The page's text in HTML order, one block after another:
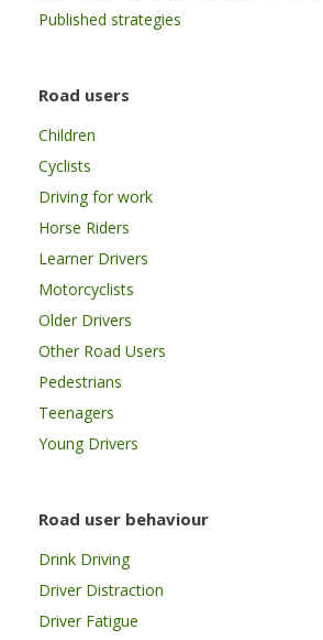
Published strategies
Road users
Children
Cyclists
Driving for work
Horse Riders
Learner Drivers
Motorcyclists
Older Drivers
Other Road Users
Pedestrians
Teenagers
Young Drivers
Road user behaviour
Drink Driving
Driver Distraction
Driver Fatigue